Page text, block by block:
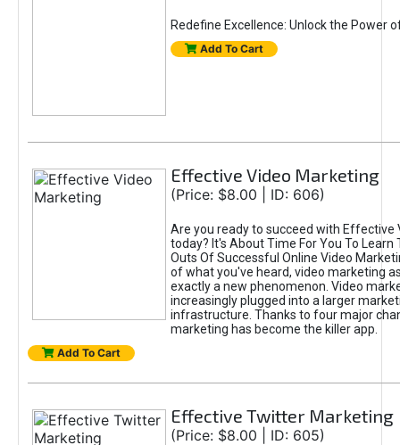
Redefine Excellence: Unlock the Power
Add To Cart
Effective Video Marketing
(Price: $8.00 | ID: 606)
Are you ready to succeed with Effective
today? It's About Time For You To Learn
Outs Of Successful Online Video
of what you've heard, video marketing
exactly a new phenomenon. Video
increasingly plugged into a larger
infrastructure. Thanks to four major
marketing has become the killer app.
Add To Cart
Effective Twitter Marketing
(Price: $8.00 | ID: 605)